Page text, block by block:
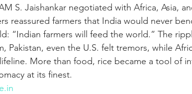
S. Jaishankar negotiated with Africa, Asia,
reassured farmers that India would never
“Indian farmers will feed the world.” The
Pakistan, even the U.S. felt tremors, while
More than food, rice became a tool of
at its finest.